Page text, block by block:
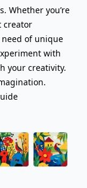
Whether you’re
creator
of unique
with
your creativity.